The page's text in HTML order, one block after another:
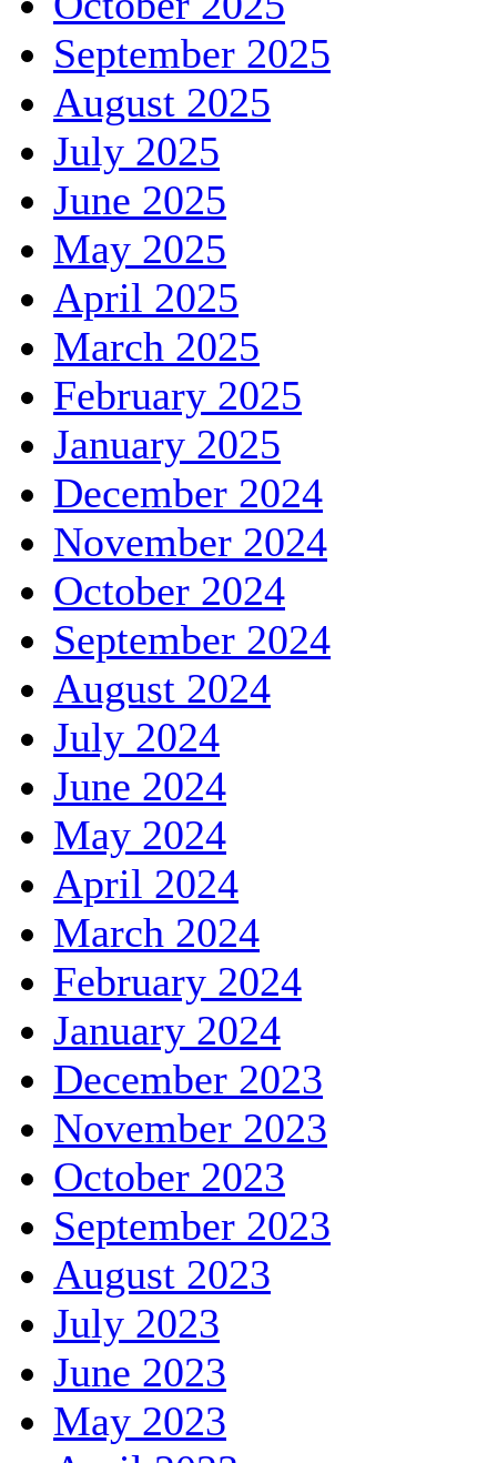
September 2025
August 2025
July 2025
June 2025
May 2025
April 2025
March 2025
February 2025
January 2025
December 2024
November 2024
October 2024
September 2024
August 2024
July 2024
June 2024
May 2024
April 2024
March 2024
February 2024
January 2024
December 2023
November 2023
October 2023
September 2023
August 2023
July 2023
June 2023
May 2023